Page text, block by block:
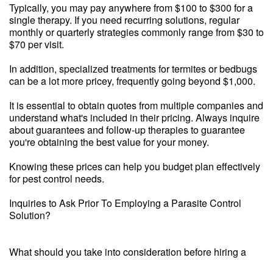
Typically, you may pay anywhere from $100 to $300 for a
single therapy. If you need recurring solutions, regular
monthly or quarterly strategies commonly range from $30 to
$70 per visit.
In addition, specialized treatments for termites or bedbugs
can be a lot more pricey, frequently going beyond $1,000.
It is essential to obtain quotes from multiple companies and
understand what's included in their pricing. Always inquire
about guarantees and follow-up therapies to guarantee
you're obtaining the best value for your money.
Knowing these prices can help you budget plan effectively
for pest control needs.
Inquiries to Ask Prior To Employing a Parasite Control
Solution?
What should you take into consideration before hiring a